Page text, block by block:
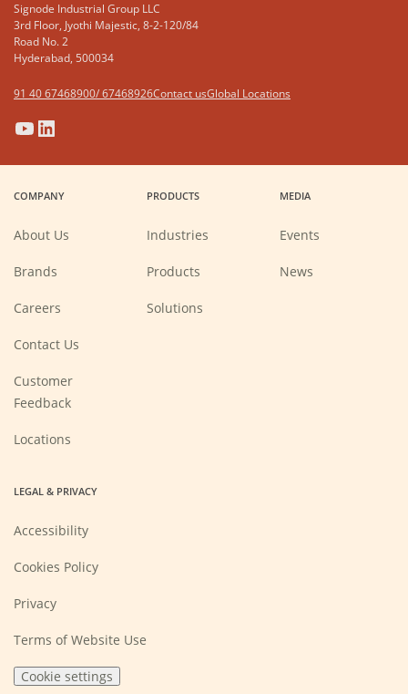
Signode Industrial Group LLC
3rd Floor, Jyothi Majestic, 8-2-120/84
Road No. 2
Hyderabad, 500034
91 40 67468900/ 67468926Contact usGlobal Locations
(Opens
in
new
window)
(Opens
in
new
window)
(Opens
in
new
window)
(Opens
in
new
window)
COMPANY
About Us
Brands
Careers
new
Contact Us
Customer
Feedback
Locations
PRODUCTS
Industries
Products
Solutions
MEDIA
Events
News
LEGAL & PRIVACY
Accessibility
Cookies Policy
Privacy
Terms of Website Use
Cookie settings